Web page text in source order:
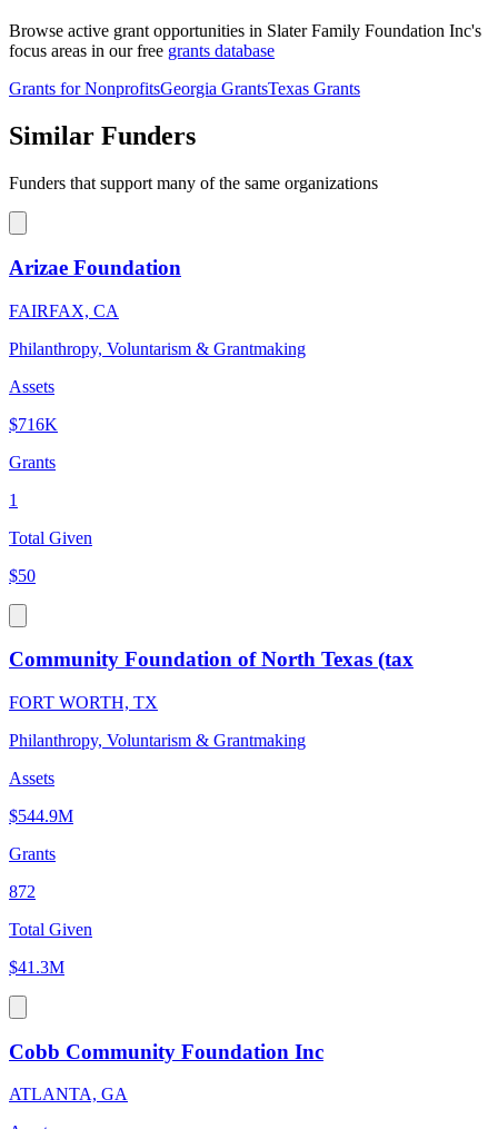
Browse active grant opportunities in Slater Family Foundation Inc's
focus areas in our free grants database
Grants for NonprofitsGeorgia GrantsTexas Grants
Similar Funders
Funders that support many of the same organizations
Arizae Foundation
FAIRFAX, CA
Philanthropy, Voluntarism & Grantmaking
Assets
$716K
Grants
1
Total Given
$50
Community Foundation of North Texas (tax
FORT WORTH, TX
Philanthropy, Voluntarism & Grantmaking
Assets
$544.9M
Grants
872
Total Given
$41.3M
Cobb Community Foundation Inc
ATLANTA, GA